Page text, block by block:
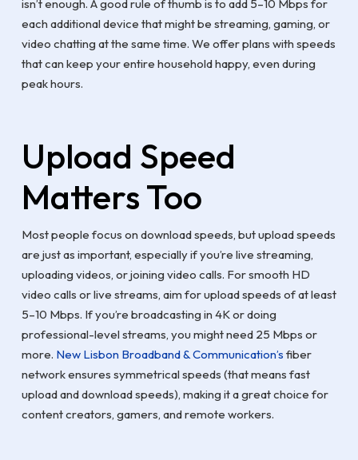
isn’t enough. A good rule of thumb is to add 5–10 Mbps for
each additional device that might be streaming, gaming, or
video chatting at the same time. We offer plans with speeds
that can keep your entire household happy, even during
peak hours.
Upload Speed
Matters Too
Most people focus on download speeds, but upload speeds
are just as important, especially if you’re live streaming,
uploading videos, or joining video calls. For smooth HD
video calls or live streams, aim for upload speeds of at least
5–10 Mbps. If you’re broadcasting in 4K or doing
professional-level streams, you might need 25 Mbps or
more. New Lisbon Broadband & Communication’s fiber
network ensures symmetrical speeds (that means fast
upload and download speeds), making it a great choice for
content creators, gamers, and remote workers.